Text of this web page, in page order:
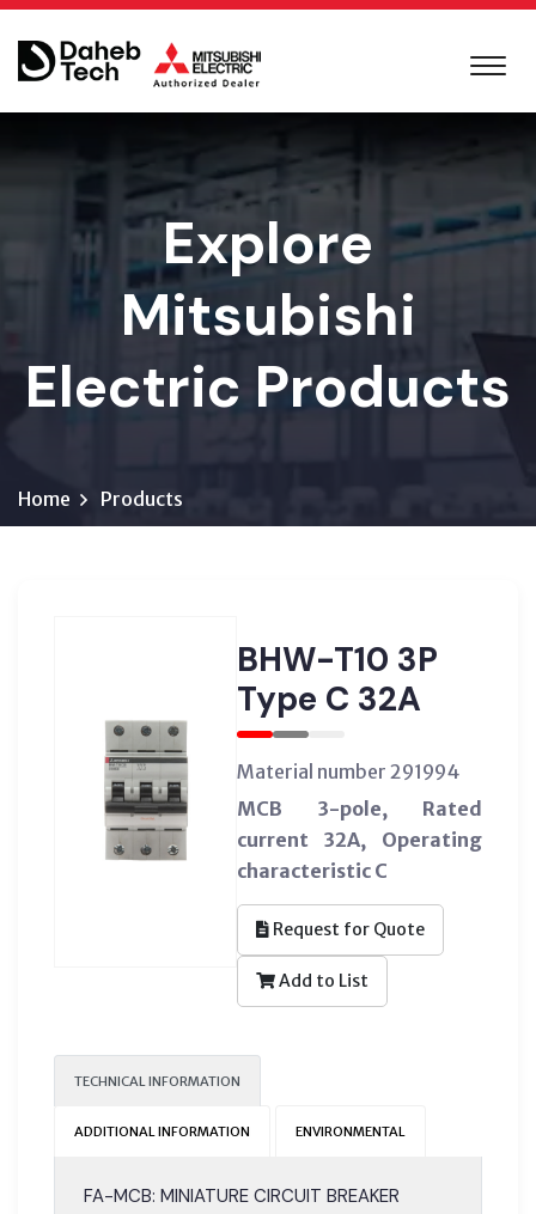
Explore
Mitsubishi
Electric Products
Home Products
BHW-T10 3P
Type C 32A
Material number 291994
MCB 3-pole, Rated
current 32A, Operating
characteristic C
Request for Quote
Add to List
TECHNICAL INFORMATION
ADDITIONAL INFORMATION ENVIRONMENTAL
FA-MCB: MINIATURE CIRCUIT BREAKER